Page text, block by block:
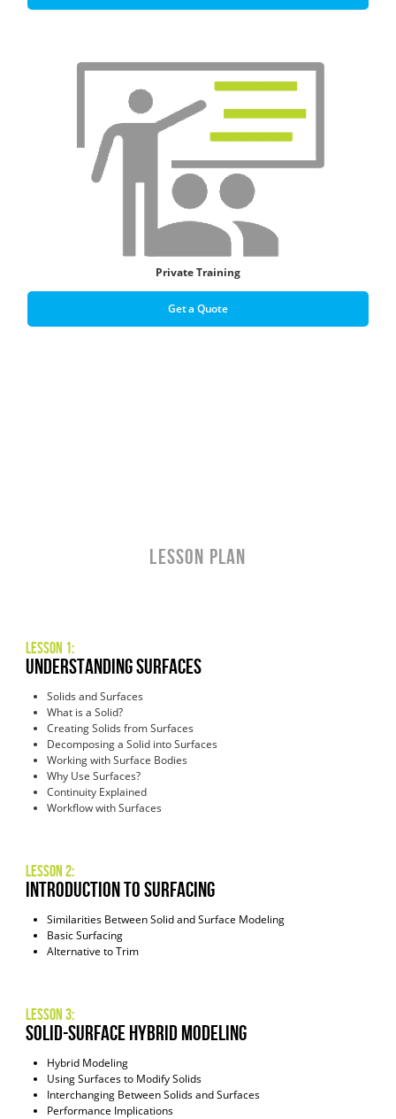
Private Training
Get a Quote
LESSON PLAN
Lesson 1:
understanding surfaces
Solids and Surfaces
What is a Solid?
Creating Solids from Surfaces
Decomposing a Solid into Surfaces
Working with Surface Bodies
Why Use Surfaces?
Continuity Explained
Workflow with Surfaces
Lesson 2:
introduction to surfacing
Similarities Between Solid and Surface Modeling
Basic Surfacing
Alternative to Trim
Lesson 3:
solid-surface hybrid modeling
Hybrid Modeling
Using Surfaces to Modify Solids
Interchanging Between Solids and Surfaces
Performance Implications